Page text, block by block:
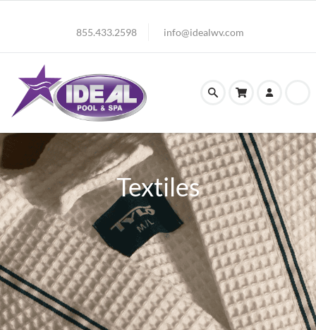
855.433.2598 info@idealwv.com
Textiles